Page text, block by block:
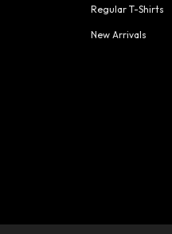
Regular T-Shirts
New Arrivals